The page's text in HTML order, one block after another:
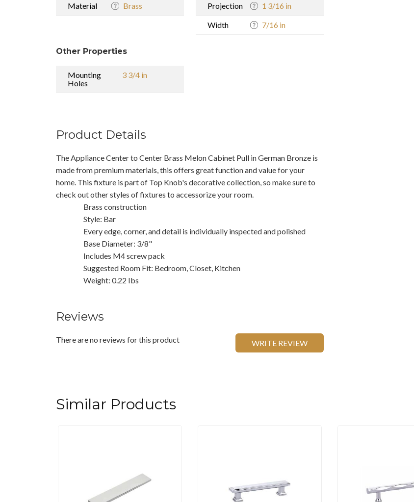
Material Brass Projection 1 3/16 in
Width 7/16 in
Other Properties
Mounting
Holes
3 3/4 in
Product Details
The Appliance Center to Center Brass Melon Cabinet Pull in German Bronze is
made from premium materials, this offers great function and value for your
home. This fixture is part of Top Knob's decorative collection, so make sure to
check out other styles of fixtures to accessorize your room.
Brass construction
Style: Bar
Every edge, corner, and detail is individually inspected and polished
Base Diameter: 3/8"
Includes M4 screw pack
Suggested Room Fit: Bedroom, Closet, Kitchen
Weight: 0.22 Ibs
Reviews
There are no reviews for this product WRITE REVIEW
Similar Products